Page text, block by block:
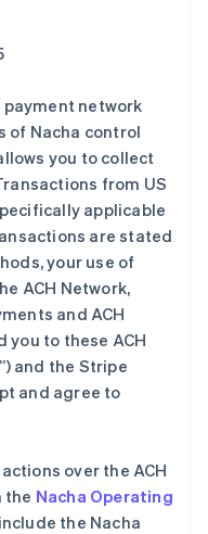
network
of Nacha control
you to collect
from US
applicable
are stated
your use of
ACH Network,
and ACH
you to these ACH
”) and the Stripe
and agree to
over the ACH
the Nacha Operating
the Nacha